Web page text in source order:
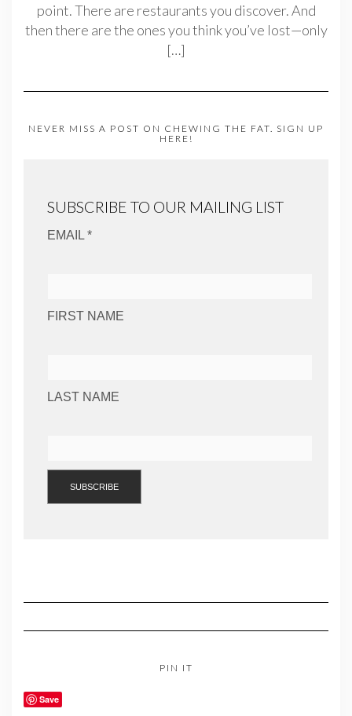
point. There are restaurants you discover. And
then there are the ones you think you’ve lost—only
[…]
NEVER MISS A POST ON CHEWING THE FAT. SIGN UP
HERE!
SUBSCRIBE TO OUR MAILING LIST
EMAIL *
FIRST NAME
LAST NAME
PIN IT
Save